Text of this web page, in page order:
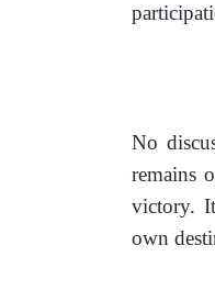
No
remains
victory.
own